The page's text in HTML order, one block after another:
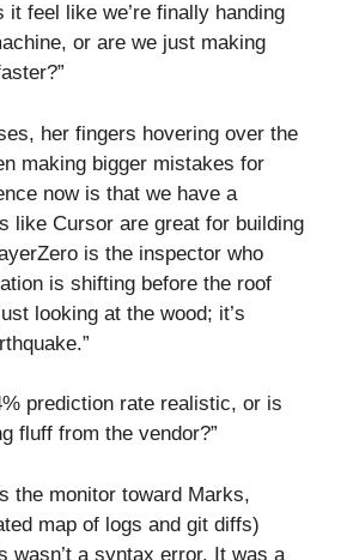
it feel like we’re finally handing
or are we just making
her fingers hovering over the
making bigger mistakes for
now is that we have a
like Cursor are great for building
is the inspector who
is shifting before the roof
looking at the wood; it’s
prediction rate realistic, or is
fluff from the vendor?”
the monitor toward Marks,
map of logs and git diffs)
wasn’t a syntax error. It was a